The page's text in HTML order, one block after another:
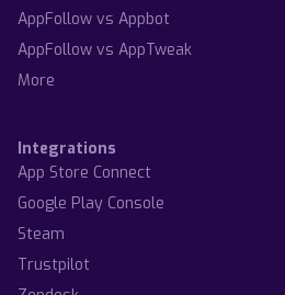
AppFollow vs Appbot
AppFollow vs AppTweak
More
Integrations
App Store Connect
Google Play Console
Steam
Trustpilot